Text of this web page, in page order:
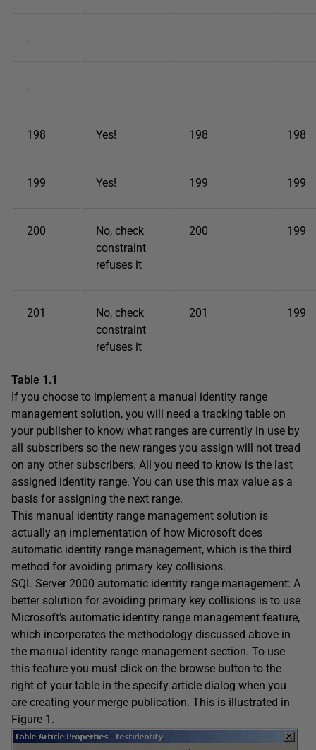
.
.
198 Yes! 198 198
199 Yes! 199 199
200
No, check
constraint
refuses it
200 199
201
No, check
constraint
refuses it
201 199
Table 1.1
If you choose to implement a manual identity range
management solution, you will need a tracking table on
your publisher to know what ranges are currently in use by
all subscribers so the new ranges you assign will not tread
on any other subscribers. All you need to know is the last
assigned identity range. You can use this max value as a
basis for assigning the next range.
This manual identity range management solution is
actually an implementation of how Microsoft does
automatic identity range management, which is the third
method for avoiding primary key collisions.
SQL Server 2000 automatic identity range management: A
better solution for avoiding primary key collisions is to use
Microsoft’s automatic identity range management feature,
which incorporates the methodology discussed above in
the manual identity range management section. To use
this feature you must click on the browse button to the
right of your table in the specify article dialog when you
are creating your merge publication. This is illustrated in
Figure 1.